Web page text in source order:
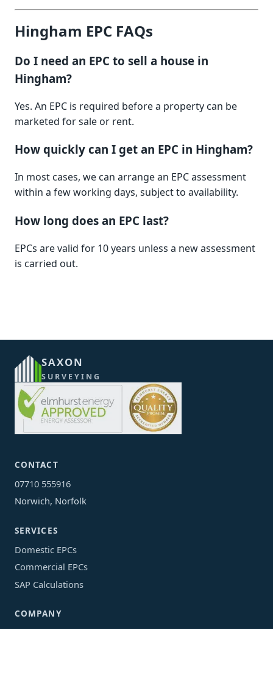
Hingham EPC FAQs
Do I need an EPC to sell a house in
Hingham?
Yes. An EPC is required before a property can be
marketed for sale or rent.
How quickly can I get an EPC in Hingham?
In most cases, we can arrange an EPC assessment
within a few working days, subject to availability.
How long does an EPC last?
EPCs are valid for 10 years unless a new assessment
is carried out.
SAXON
SURVEYING
CONTACT
07710 555916
Norwich, Norfolk
SERVICES
Domestic EPCs
Commercial EPCs
SAP Calculations
COMPANY
Areas We Cover